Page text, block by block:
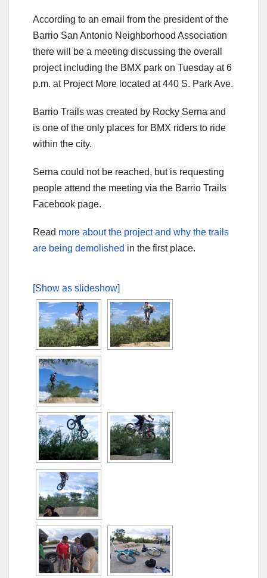
According to an email from the president of the
Barrio San Antonio Neighborhood Association
there will be a meeting discussing the overall
project including the BMX park on Tuesday at 6
p.m. at Project More located at 440 S. Park Ave.
Barrio Trails was created by Rocky Serna and
is one of the only places for BMX riders to ride
within the city.
Serna could not be reached, but is requesting
people attend the meeting via the Barrio Trails
Facebook page.
Read more about the project and why the trails
are being demolished in the first place.
[Show as slideshow]